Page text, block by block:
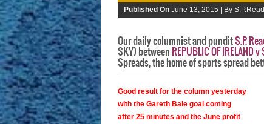
Published On June 13, 2015 | By
Our daily columnist and punditS.P.
SKY) between REPUBLIC OF IRELAND v
Spreads, the home of sports spread
Good result for the column yesterday
with the Gareth Bale goal coming
after 25 minutes and the June profit